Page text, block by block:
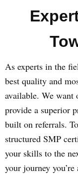
As experts in the
best quality and
available. We want
provide a superior
built on referrals.
structured SMP
your skills to the
your journey you’re